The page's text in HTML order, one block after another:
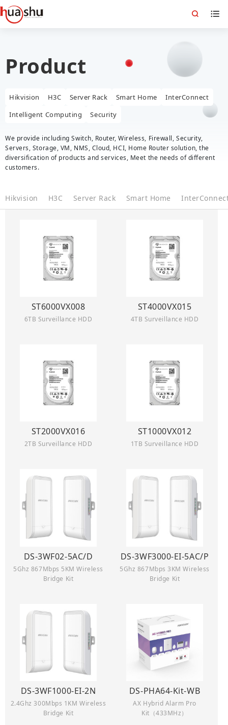
Product
Hikvision H3C Server Rack Smart Home
InterConnect
Intelligent Computing
Security
We provide including Switch, Router, Wireless, Firewall, Security,
Servers, Storage, VM, NMS, Cloud, HCI, Home Router solution, the
diversification of products and services, Meet the needs of different
customers.
Hikvision H3C Server Rack Smart Home
ST6000VX008
6TB Surveillance HDD
ST4000VX015
4TB Surveillance HDD
ST2000VX016
2TB Surveillance HDD
ST1000VX012
1TB Surveillance HDD
DS-3WF02-5AC/D
5Ghz 867Mbps 5KM Wireless
Bridge Kit
DS-3WF3000-EI-5AC/P
5Ghz 867Mbps 3KM Wireless
Bridge Kit
DS-3WF1000-EI-2N
2.4Ghz 300Mbps 1KM Wireless
Bridge Kit
DS-PHA64-Kit-WB
AX Hybrid Alarm Pro
Kit（433MHz）